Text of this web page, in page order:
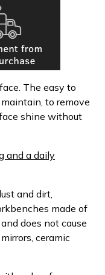
The easy to
to remove
shine without
and a daily
and dirt,
made of
does not cause
ceramic